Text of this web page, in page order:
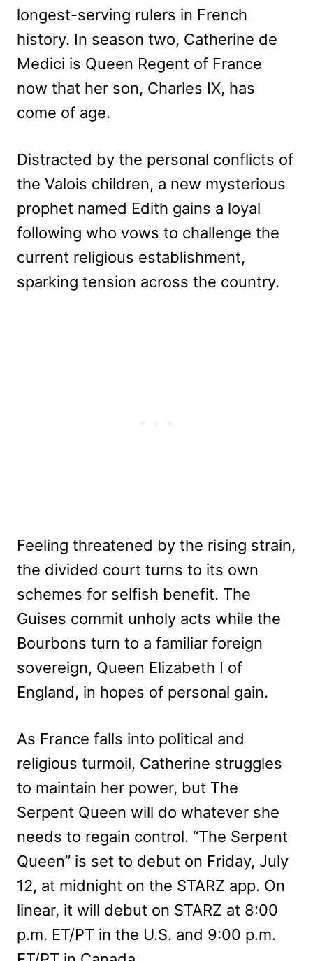
longest-serving rulers in French
history. In season two, Catherine de
Medici is Queen Regent of France
now that her son, Charles IX, has
come of age.
Distracted by the personal conflicts of
the Valois children, a new mysterious
prophet named Edith gains a loyal
following who vows to challenge the
current religious establishment,
sparking tension across the country.
Feeling threatened by the rising strain,
the divided court turns to its own
schemes for selfish benefit. The
Guises commit unholy acts while the
Bourbons turn to a familiar foreign
sovereign, Queen Elizabeth I of
England, in hopes of personal gain.
As France falls into political and
religious turmoil, Catherine struggles
to maintain her power, but The
Serpent Queen will do whatever she
needs to regain control. “The Serpent
Queen” is set to debut on Friday, July
12, at midnight on the STARZ app. On
linear, it will debut on STARZ at 8:00
p.m. ET/PT in the U.S. and 9:00 p.m.